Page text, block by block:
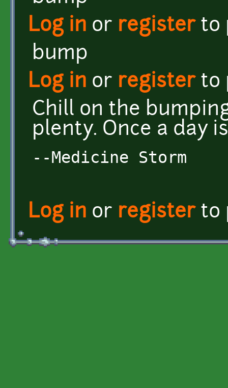
Log in or registerto
bump
Log in or registerto
Chill on the
plenty. Once a day
--Medicine Storm
Log in or registerto